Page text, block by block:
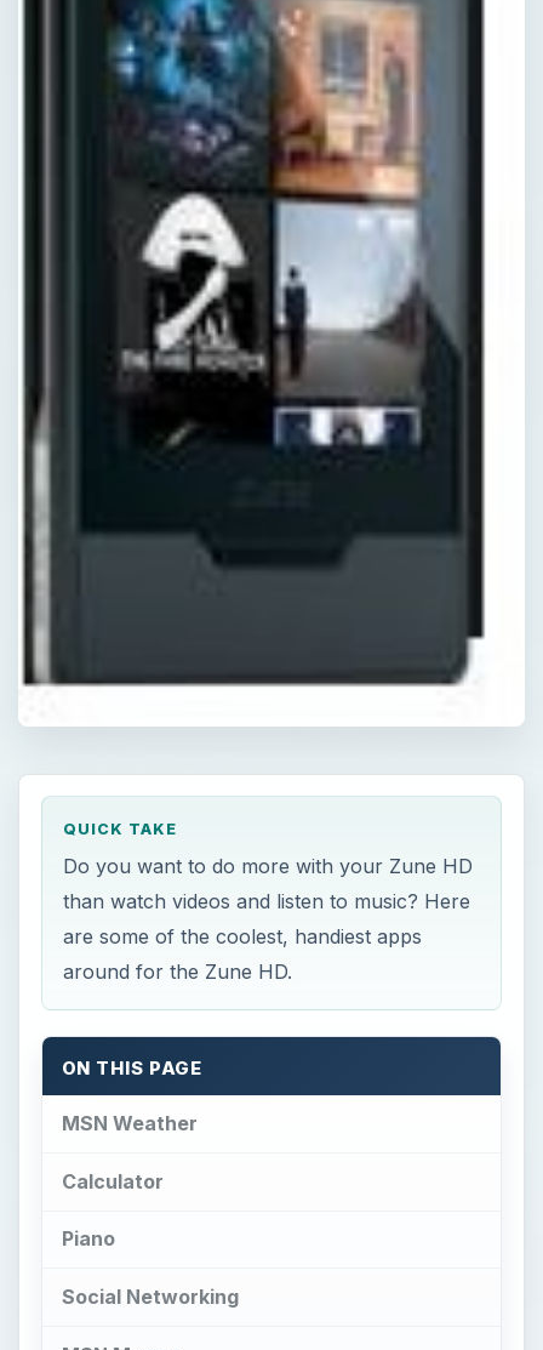
QUICK TAKE
Do you want to do more with your Zune HD
than watch videos and listen to music? Here
are some of the coolest, handiest apps
around for the Zune HD.
ON THIS PAGE
MSN Weather
Calculator
Piano
Social Networking